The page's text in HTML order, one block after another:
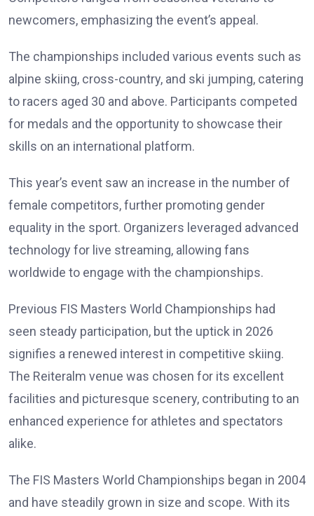
newcomers, emphasizing the event’s appeal.
The championships included various events such as
alpine skiing, cross-country, and ski jumping, catering
to racers aged 30 and above. Participants competed
for medals and the opportunity to showcase their
skills on an international platform.
This year’s event saw an increase in the number of
female competitors, further promoting gender
equality in the sport. Organizers leveraged advanced
technology for live streaming, allowing fans
worldwide to engage with the championships.
Previous FIS Masters World Championships had
seen steady participation, but the uptick in 2026
signifies a renewed interest in competitive skiing.
The Reiteralm venue was chosen for its excellent
facilities and picturesque scenery, contributing to an
enhanced experience for athletes and spectators
alike.
The FIS Masters World Championships began in 2004
and have steadily grown in size and scope. With its